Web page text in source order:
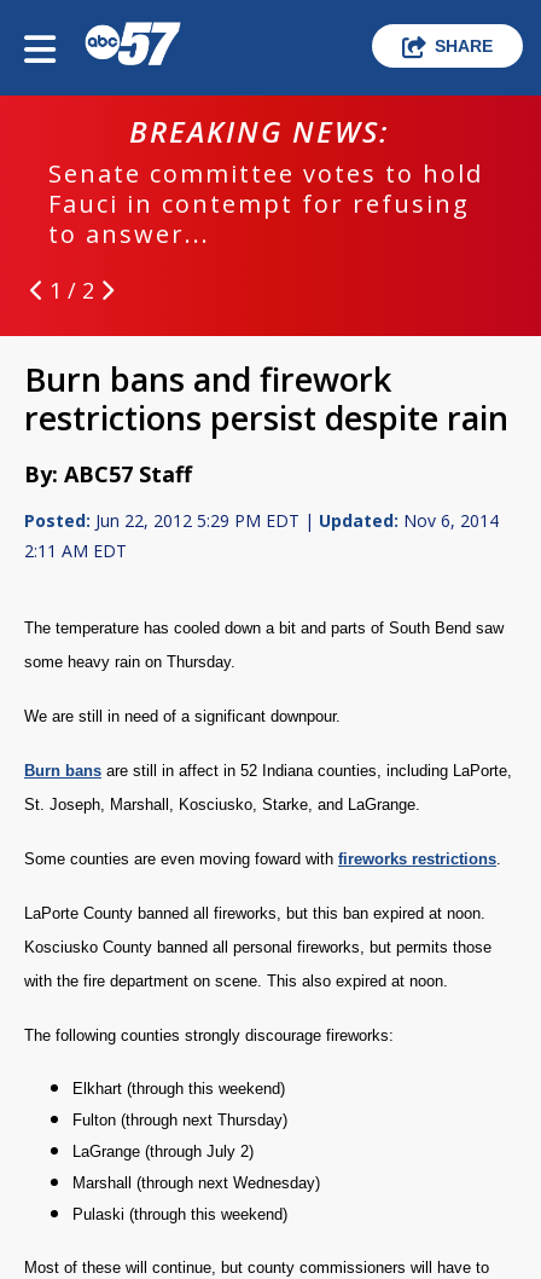
SHARE
BREAKING NEWS:
Senate committee votes to hold
Fauci in contempt for refusing
to answer...
1 / 2
Burn bans and firework
restrictions persist despite rain
By: ABC57 Staff
Posted: Jun 22, 2012 5:29 PM EDT | Updated: Nov 6, 2014
2:11 AM EDT
The temperature has cooled down a bit and parts of South Bend saw
some heavy rain on Thursday.
We are still in need of a significant downpour.
Burn bans are still in affect in 52 Indiana counties, including LaPorte,
St. Joseph, Marshall, Kosciusko, Starke, and LaGrange.
Some counties are even moving foward with fireworks restrictions.
LaPorte County banned all fireworks, but this ban expired at noon.
Kosciusko County banned all personal fireworks, but permits those
with the fire department on scene. This also expired at noon.
The following counties strongly discourage fireworks:
Elkhart (through this weekend)
Fulton (through next Thursday)
LaGrange (through July 2)
Marshall (through next Wednesday)
Pulaski (through this weekend)
Most of these will continue, but county commissioners will have to